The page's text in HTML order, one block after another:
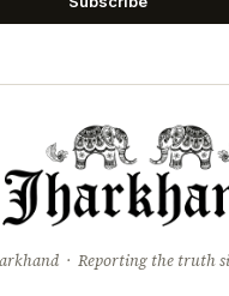
· Reporting the truth